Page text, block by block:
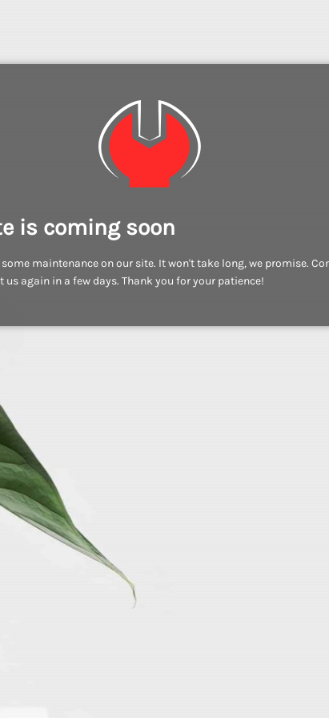
is coming soon
maintenance on our site. It won't take long, we promise.
us again in a few days. Thank you for your patience!